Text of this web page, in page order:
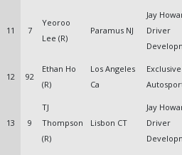
11 7
Yeoroo
Lee (R)
Paramus NJ
Jay
Driver
12 92
Ethan Ho
(R)
Los Angeles
Ca
Exclusive
13 9
TJ
Thompson
(R)
Lisbon CT
Jay
Driver